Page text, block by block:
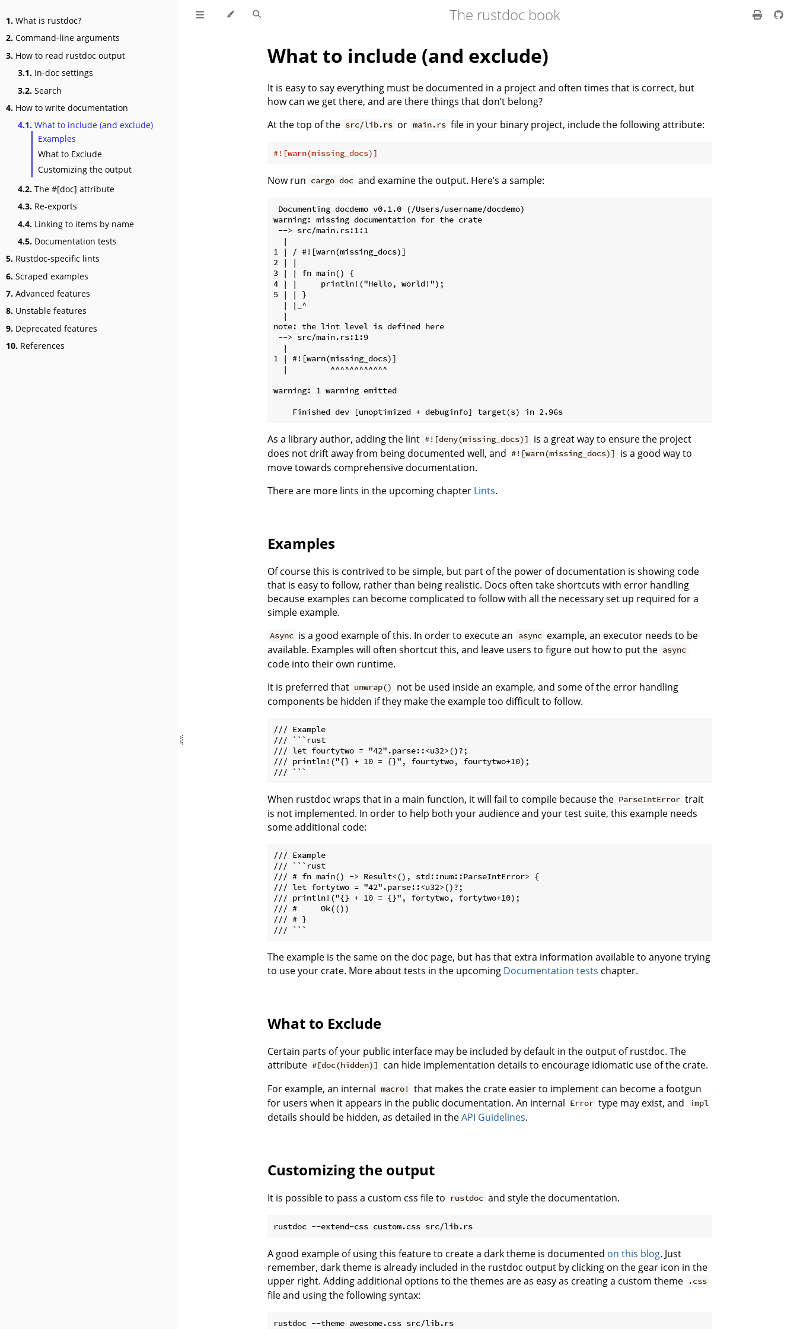
1. What is rustdoc?
2. Command-line arguments
3. How to read rustdoc output
3.1. In-doc settings
3.2. Search
4. How to write documentation
4.1. What to include (and exclude)
Examples
What to Exclude
Customizing the output
4.2. The #[doc] attribute
4.3. Re-exports
4.4. Linking to items by name
4.5. Documentation tests
5. Rustdoc-specific lints
6. Scraped examples
7. Advanced features
8. Unstable features
9. Deprecated features
10. References
The rustdoc book
What to include (and exclude)
It is easy to say everything must be documented in a project and often times that is correct, but
how can we get there, and are there things that don’t belong?
At the top of the src/lib.rs or main.rs file in your binary project, include the following attribute:
#![warn(missing_docs)]
Now run cargo doc and examine the output. Here’s a sample:
Documenting docdemo v0.1.0 (/Users/username/docdemo)
warning: missing documentation for the crate
--> src/main.rs:1:1
  |
1 | / #![warn(missing_docs)]
2 | |
3 | | fn main() {
4 | |     println!("Hello, world!");
5 | | }
  | |_^
  |
note: the lint level is defined here
--> src/main.rs:1:9
  |
1 | #![warn(missing_docs)]
  |         ^^^^^^^^^^^^
warning: 1 warning emitted
As a library author, adding the lint #![deny(missing_docs)]
is a great way to ensure the project
does not drift away from being documented well, and #![warn(missing_docs)]
is a good way to
move towards comprehensive documentation.
There are more lints in the upcoming chapter Lints.
Examples
Of course this is contrived to be simple, but part of the power of documentation is showing code
that is easy to follow, rather than being realistic. Docs often take shortcuts with error handling
because examples can become complicated to follow with all the necessary set up required for a
simple example.
Async is a good example of this. In order to execute an async example, an executor needs to be
available. Examples will often shortcut this, and leave users to figure out how to put the async
code into their own runtime.
It is preferred that unwrap()
not be used inside an example, and some of the error handling
components be hidden if they make the example too difficult to follow.
/// Example
/// ```rust
/// let fourtytwo = "42".parse::<u32>()?;
/// println!("{} + 10 = {}", fourtytwo, fourtytwo+10);
When rustdoc wraps that in a main function, it will fail to compile because the ParseIntError trait
is not implemented. In order to help both your audience and your test suite, this example needs
some additional code:
/// Example
/// ```rust
/// # fn main() -> Result<(), std::num::ParseIntError> {
/// let fortytwo = "42".parse::<u32>()?;
/// println!("{} + 10 = {}", fortytwo, fortytwo+10);
/// #     Ok(())
/// # }
The example is the same on the doc page, but has that extra information available to anyone trying
to use your crate. More about tests in the upcoming Documentation tests chapter.
What to Exclude
Certain parts of your public interface may be included by default in the output of rustdoc. The
attribute #[doc(hidden)]
can hide implementation details to encourage idiomatic use of the crate.
For example, an internal macro! that makes the crate easier to implement can become a footgun
for users when it appears in the public documentation. An internal Error type may exist, and impl
details should be hidden, as detailed in theAPI Guidelines.
Customizing the output
It is possible to pass a custom css file to rustdoc and style the documentation.
A good example of using this feature to create a dark theme is documented on this blog. Just
remember, dark theme is already included in the rustdoc output by clicking on the gear icon in the
upper right. Adding additional options to the themes are as easy as creating a custom theme
.css
file and using the following syntax: